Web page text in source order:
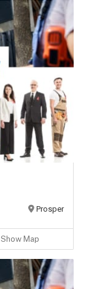
Prosper
Show Map